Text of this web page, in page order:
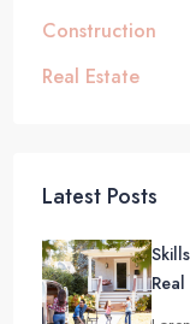
Construction
Real Estate
Latest Posts